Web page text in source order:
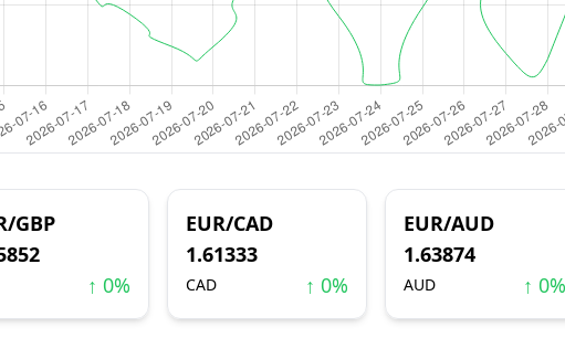
GBP
↑ 0%
EUR/CAD
1.61333
CAD ↑ 0%
EUR/AUD
1.63874
AUD ↑ 0%